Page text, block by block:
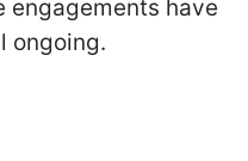
engagements have
ongoing.